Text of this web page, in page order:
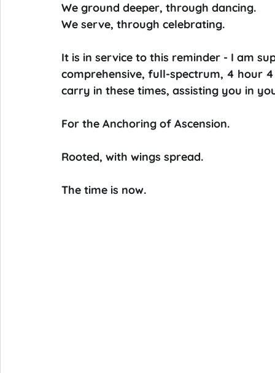
We ground deeper, through dancing.
We serve, through celebrating.
It is in service to this reminder - I am
comprehensive, full-spectrum, 4 hour
carry in these times, assisting you in
For the Anchoring of Ascension.
Rooted, with wings spread.
The time is now.